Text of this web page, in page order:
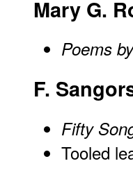
Mary G.
Poems
F.
Fifty
Tooled